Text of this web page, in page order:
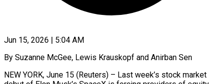
Jun 15, 2026 | 5:04 AM
By Suzanne McGee, Lewis Krauskopf and Anirban Sen
NEW YORK, June 15 (Reuters) – Last week’s stock market